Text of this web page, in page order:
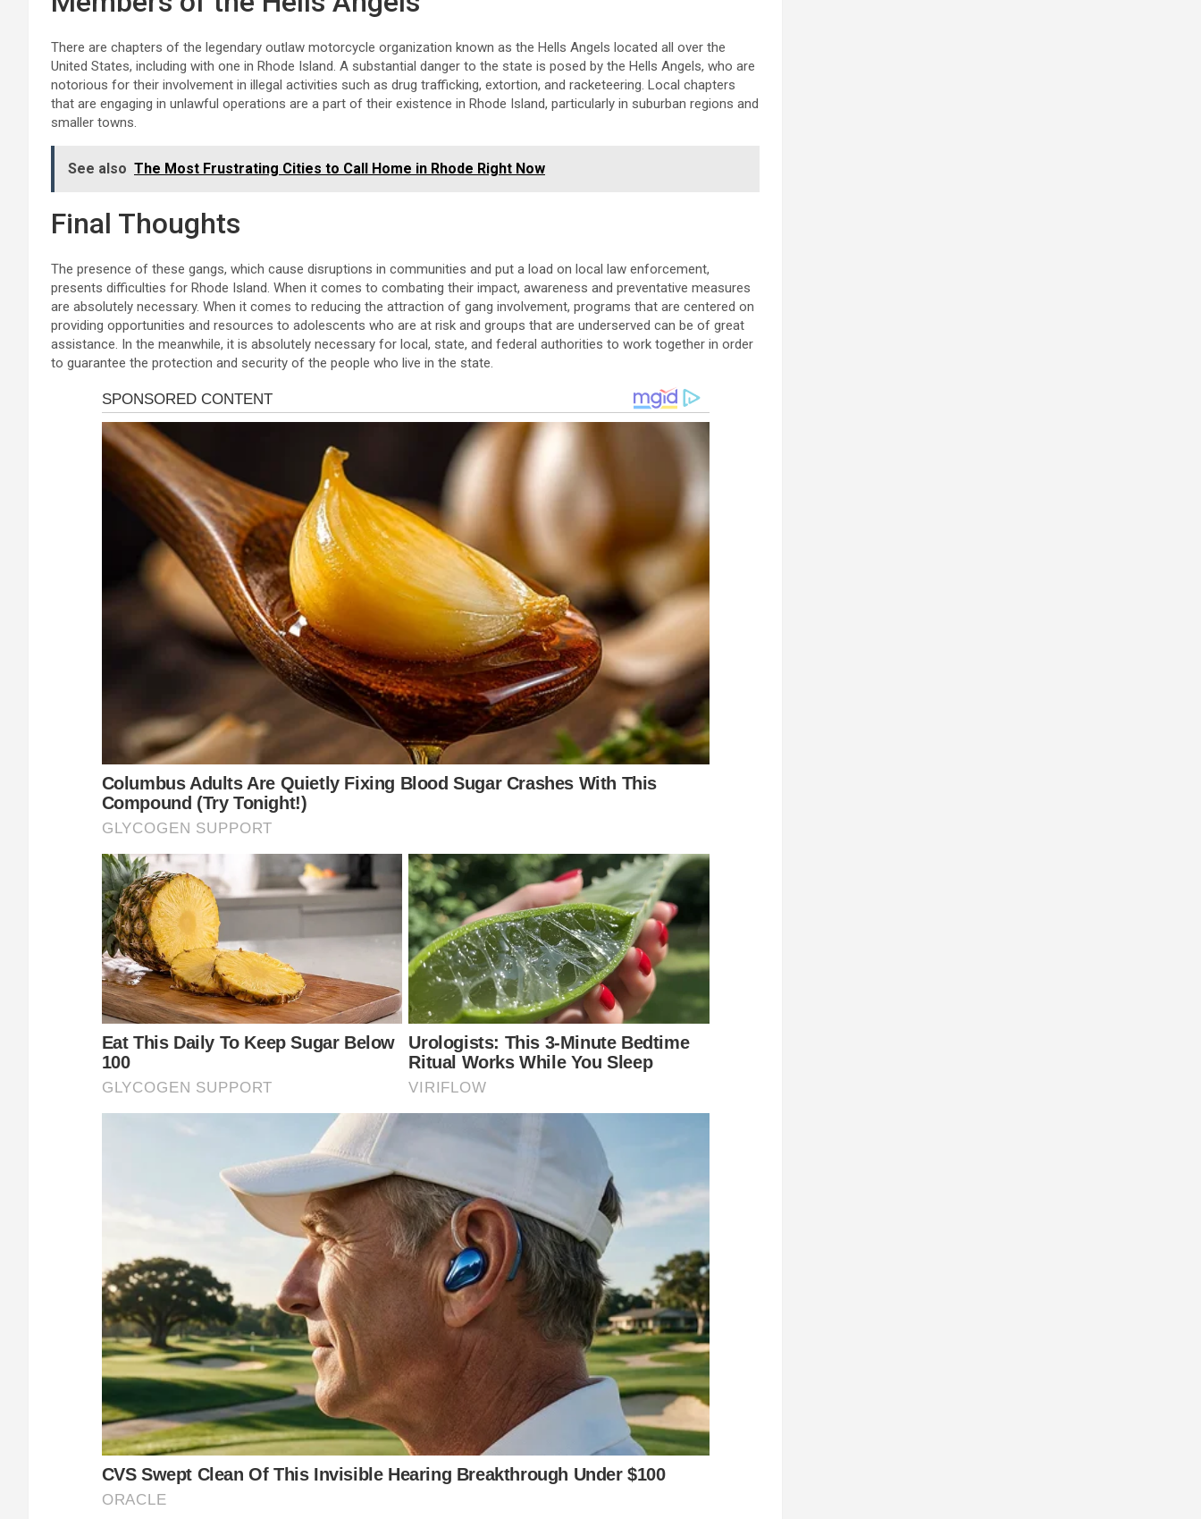
There are chapters of the legendary outlaw motorcycle organization known as the Hells Angels located all over the
United States, including with one in Rhode Island. A substantial danger to the state is posed by the Hells Angels, who are
notorious for their involvement in illegal activities such as drug trafficking, extortion, and racketeering. Local chapters
that are engaging in unlawful operations are a part of their existence in Rhode Island, particularly in suburban regions and
smaller towns.
See also The Most Frustrating Cities to Call Home in Rhode Right Now
Final Thoughts
The presence of these gangs, which cause disruptions in communities and put a load on local law enforcement,
presents difficulties for Rhode Island. When it comes to combating their impact, awareness and preventative measures
are absolutely necessary. When it comes to reducing the attraction of gang involvement, programs that are centered on
providing opportunities and resources to adolescents who are at risk and groups that are underserved can be of great
assistance. In the meanwhile, it is absolutely necessary for local, state, and federal authorities to work together in order
to guarantee the protection and security of the people who live in the state.